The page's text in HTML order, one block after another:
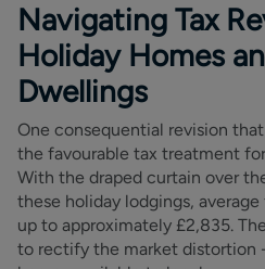
Navigating Tax
Holiday Homes
Dwellings
One consequential revision
the favourable tax treatment
With the draped curtain over
these holiday lodgings,
up to approximately £2,835.
to rectify the market distortion